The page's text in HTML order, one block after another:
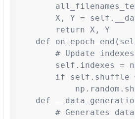
X, Y =
        return X, Y
def
# Update
self.indexes =
if self.shuffle
def
# Generates